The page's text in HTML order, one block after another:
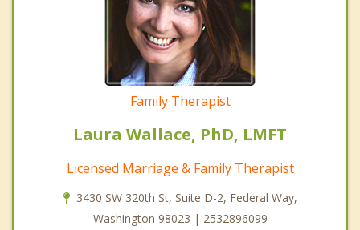
Family Therapist
Laura Wallace, PhD, LMFT
Licensed Marriage & Family Therapist
3430 SW 320th St, Suite D-2, Federal Way,
Washington 98023 | 2532896099